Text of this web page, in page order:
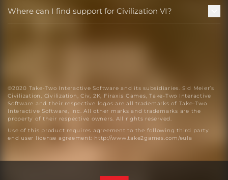
Where can I find support for Civilization VI?
©2020 Take-Two Interactive Software and its subsidiaries. Sid Meier’s
Civilization, Civilization, Civ, 2K, Firaxis Games, Take-Two Interactive
Software and their respective logos are all trademarks of Take-Two
Interactive Software, Inc. All other marks and trademarks are the
property of their respective owners. All rights reserved.
Use of this product requires agreement to the following third party
end user license agreement: http://www.take2games.com/eula